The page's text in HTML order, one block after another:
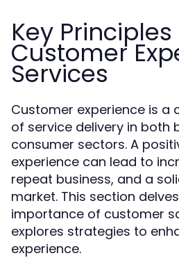
Key Principles
Customer
Services
Customer experience is a
of service delivery in both
consumer sectors. A
experience can lead to
repeat business, and a
market. This section
importance of customer
explores strategies to
experience.